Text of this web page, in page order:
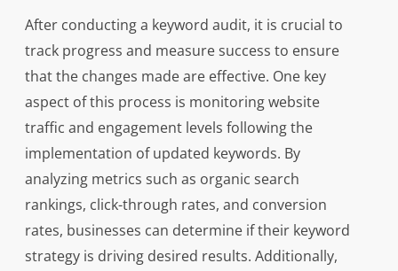
After conducting a keyword audit, it is crucial to
track progress and measure success to ensure
that the changes made are effective. One key
aspect of this process is monitoring website
traffic and engagement levels following the
implementation of updated keywords. By
analyzing metrics such as organic search
rankings, click-through rates, and conversion
rates, businesses can determine if their keyword
strategy is driving desired results. Additionally,